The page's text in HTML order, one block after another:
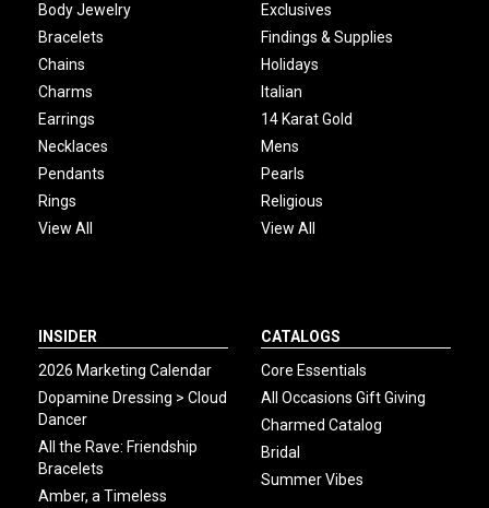
Body Jewelry
Bracelets
Chains
Charms
Earrings
Necklaces
Pendants
Rings
View All
Exclusives
Findings & Supplies
Holidays
Italian
14 Karat Gold
Mens
Pearls
Religious
View All
INSIDER
2026 Marketing Calendar
Dopamine Dressing > Cloud
Dancer
All the Rave: Friendship
Bracelets
Amber, a Timeless
CATALOGS
Core Essentials
All Occasions Gift Giving
Charmed Catalog
Bridal
Summer Vibes